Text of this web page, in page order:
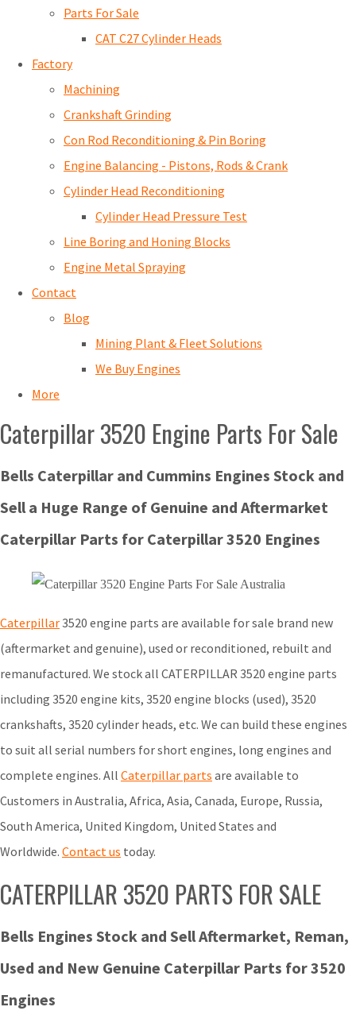
Parts For Sale
CAT C27 Cylinder Heads
Factory
Machining
Crankshaft Grinding
Con Rod Reconditioning & Pin Boring
Engine Balancing - Pistons, Rods & Crank
Cylinder Head Reconditioning
Cylinder Head Pressure Test
Line Boring and Honing Blocks
Engine Metal Spraying
Contact
Blog
Mining Plant & Fleet Solutions
We Buy Engines
More
Caterpillar 3520 Engine Parts For Sale
Bells Caterpillar and Cummins Engines Stock and
Sell a Huge Range of Genuine and Aftermarket
Caterpillar Parts for Caterpillar 3520 Engines
Caterpillar3520 engine parts are available for sale brand new
(aftermarket and genuine), used or reconditioned, rebuilt and
remanufactured. We stock all CATERPILLAR 3520 engine parts
including 3520 engine kits, 3520 engine blocks (used), 3520
crankshafts, 3520 cylinder heads, etc. We can build these engines
to suit all serial numbers for short engines, long engines and
complete engines. All Caterpillar parts are available to
Customers in Australia, Africa, Asia, Canada, Europe, Russia,
South America, United Kingdom, United States and
Worldwide. Contact us today.
CATERPILLAR 3520 PARTS FOR SALE
Bells Engines Stock and Sell Aftermarket, Reman,
Used and New Genuine Caterpillar Parts for 3520
Engines